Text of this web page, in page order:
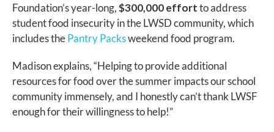
Foundation’s year-long,$300,000 effortto address
student food insecurity in the LWSD community, which
includes thePantry Packsweekend food program.
Madison explains, “Helping to provide additional
resources for food over the summer impacts our school
community immensely, and I honestly can’t thank LWSF
enough for their willingness to help!”